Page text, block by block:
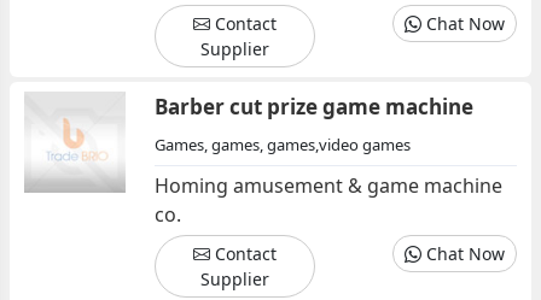
Contact
Supplier
Chat Now
Barber cut prize game machine
Games, games, games,video games
Homing amusement & game machine
co.
Contact
Supplier
Chat Now